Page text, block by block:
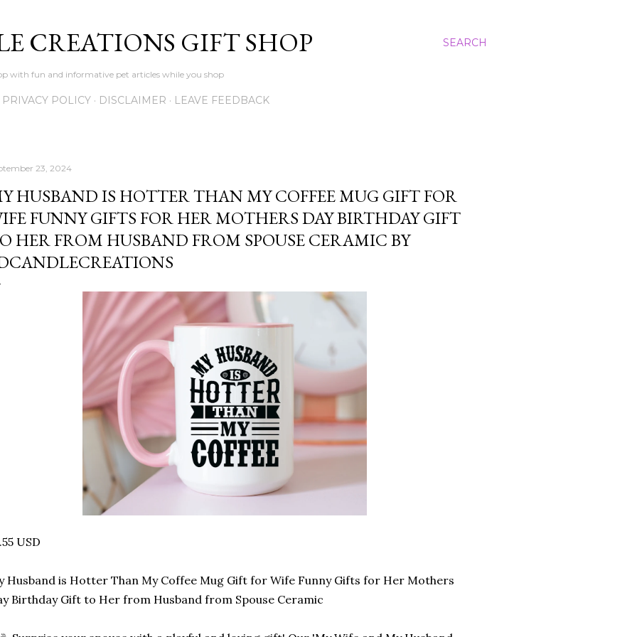
SEARCH
CREATIONS GIFT SHOP
with fun and informative pet articles while you shop
PRIVACY POLICY DISCLAIMER LEAVE FEEDBACK
23, 2024
HUSBAND IS HOTTER THAN MY COFFEE MUG GIFT FOR
FUNNY GIFTS FOR HER MOTHERS DAY BIRTHDAY GIFT
HER FROM HUSBAND FROM SPOUSE CERAMIC BY
USD
Husband is Hotter Than My Coffee Mug Gift for Wife Funny Gifts for Her Mothers
Birthday Gift to Her from Husband from Spouse Ceramic